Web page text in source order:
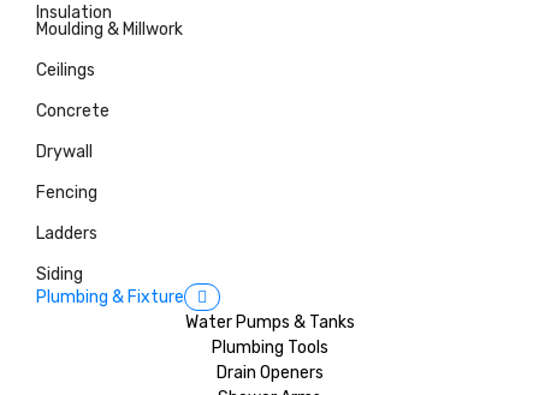
Insulation
Moulding & Millwork
Ceilings
Concrete
Drywall
Fencing
Ladders
Siding
Plumbing & Fixture
Water Pumps & Tanks
Plumbing Tools
Drain Openers